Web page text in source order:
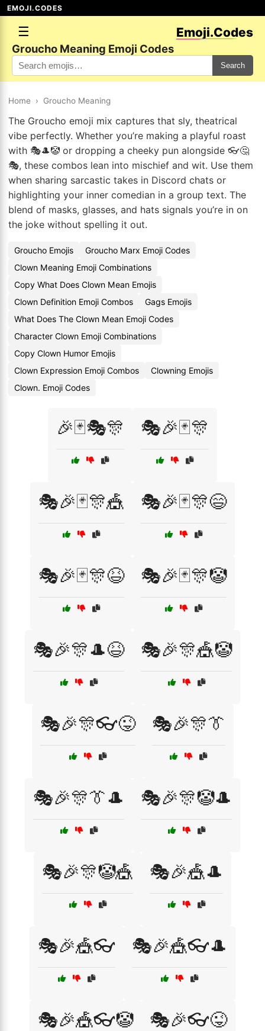
EMOJI.CODES
☰ Emoji.Codes
Groucho Meaning Emoji Codes
Search
Home › Groucho Meaning
The Groucho emoji mix captures that sly, theatrical
vibe perfectly. Whether you’re making a playful roast
with 🎭🎩🤡 or dropping a cheeky pun alongside 👓🤔
🎭, these combos lean into mischief and wit. Use them
when sharing sarcastic takes in Discord chats or
highlighting your inner comedian in a group text. The
blend of masks, glasses, and hats signals you’re in on
the joke without spelling it out.
Groucho Emojis
Groucho Marx Emoji Codes
Clown Meaning Emoji Combinations
Copy What Does Clown Mean Emojis
Clown Definition Emoji Combos
Gags Emojis
What Does The Clown Mean Emoji Codes
Character Clown Emoji Combinations
Copy Clown Humor Emojis
Clown Expression Emoji Combos
Clowning Emojis
Clown. Emoji Codes
🎉🃏🎭🎊 🎭🎉🃏🎊
🎭🎉🃏🎊🎪 🎭🎉🃏🎊😄
🎭🎉🃏🎊😆 🎭🎉🃏🎊🤡
🎭🎉🎊🎩😆 🎭🎉🎊🎪🤡
🎭🎉🎊👓😜 🎭🎉🎊👔
🎭🎉🎊👔🎩 🎭🎉🎊🤡🎩
🎭🎉🎊🤡🎪 🎭🎉🎪🎩
🎭🎉🎪👓 🎭🎉🎪👓🎩
🎭🎉🎪👓🤡 🎭🎉👓😜